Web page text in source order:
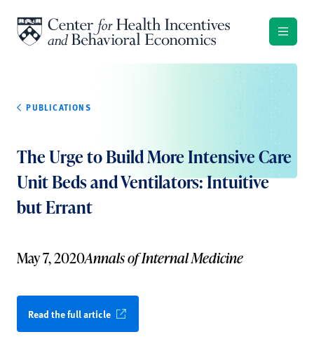
PUBLICATIONS
The Urge to Build More Intensive Care
Unit Beds and Ventilators: Intuitive
but Errant
May 7, 2020Annals of Internal Medicine
Read the full article